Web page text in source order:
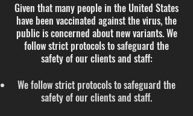
Given that many people in the United States
have been vaccinated against the virus, the
public is concerned about new variants.​ We
follow strict protocols to safeguard the
safety of our clients and staff:
We follow strict protocols to safeguard the
safety of our clients and staff.